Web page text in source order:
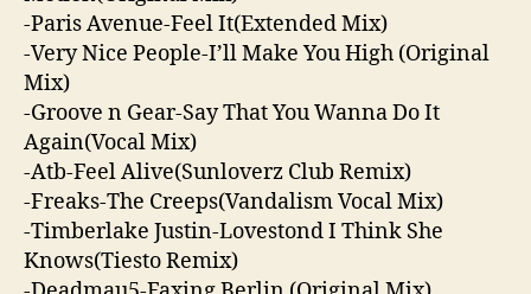
-Paris Avenue-Feel It(Extended Mix)
-Very Nice People-I’ll Make You High (Original
Mix)
-Groove n Gear-Say That You Wanna Do It
Again(Vocal Mix)
-Atb-Feel Alive(Sunloverz Club Remix)
-Freaks-The Creeps(Vandalism Vocal Mix)
-Timberlake Justin-Lovestond I Think She
Knows(Tiesto Remix)